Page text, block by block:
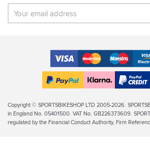
Accepted
Payment
Methods
VISA MasterCardMaestroVISA
Finance
Legal
Info
Copyright © SPORTSBIKESHOP LTD 2005-2026.
in England No. 05401500. VAT No. GB226373609.
regulated by the Financial Conduct Authority, Firm